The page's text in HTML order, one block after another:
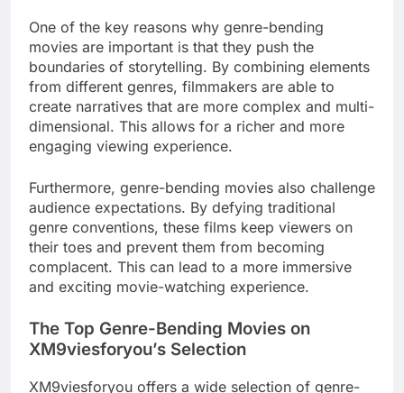
One of the key reasons why genre-bending
movies are important is that they push the
boundaries of storytelling. By combining elements
from different genres, filmmakers are able to
create narratives that are more complex and multi-
dimensional. This allows for a richer and more
engaging viewing experience.
Furthermore, genre-bending movies also challenge
audience expectations. By defying traditional
genre conventions, these films keep viewers on
their toes and prevent them from becoming
complacent. This can lead to a more immersive
and exciting movie-watching experience.
The Top Genre-Bending Movies on
XM9viesforyou’s Selection
XM9viesforyou offers a wide selection of genre-